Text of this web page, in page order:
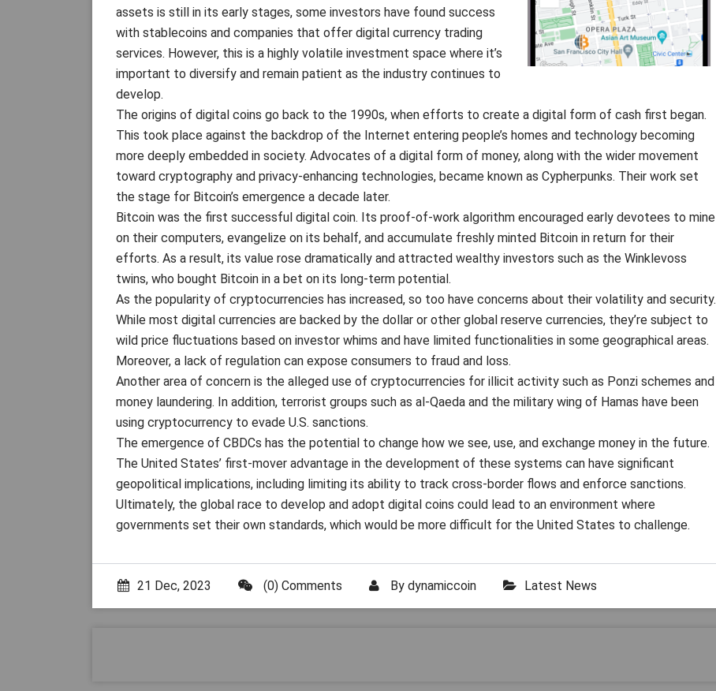
assets is still in its early stages, some investors have found success
with stablecoins and companies that offer digital currency trading
services. However, this is a highly volatile investment space where it’s
important to diversify and remain patient as the industry continues to
develop.
The origins of digital coins go back to the 1990s, when efforts to create a digital form of cash first began.
This took place against the backdrop of the Internet entering people’s homes and technology becoming
more deeply embedded in society. Advocates of a digital form of money, along with the wider movement
toward cryptography and privacy-enhancing technologies, became known as Cypherpunks. Their work set
the stage for Bitcoin’s emergence a decade later.
Bitcoin was the first successful digital coin. Its proof-of-work algorithm encouraged early devotees to mine
on their computers, evangelize on its behalf, and accumulate freshly minted Bitcoin in return for their
efforts. As a result, its value rose dramatically and attracted wealthy investors such as the Winklevoss
twins, who bought Bitcoin in a bet on its long-term potential.
As the popularity of cryptocurrencies has increased, so too have concerns about their volatility and security.
While most digital currencies are backed by the dollar or other global reserve currencies, they’re subject to
wild price fluctuations based on investor whims and have limited functionalities in some geographical areas.
Moreover, a lack of regulation can expose consumers to fraud and loss.
Another area of concern is the alleged use of cryptocurrencies for illicit activity such as Ponzi schemes and
money laundering. In addition, terrorist groups such as al-Qaeda and the military wing of Hamas have been
using cryptocurrency to evade U.S. sanctions.
The emergence of CBDCs has the potential to change how we see, use, and exchange money in the future.
The United States’ first-mover advantage in the development of these systems can have significant
geopolitical implications, including limiting its ability to track cross-border flows and enforce sanctions.
Ultimately, the global race to develop and adopt digital coins could lead to an environment where
governments set their own standards, which would be more difficult for the United States to challenge.
21 Dec, 2023 (0) Comments By dynamiccoin Latest News